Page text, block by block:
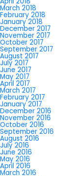
March 2018
February 2018
January 2018
December 2017
November 2017
October 2017
September 2017
August 2017
July 2017
June 2017
May 2017
April 2017
March 2017
February 2017
January 2017
December 2016
November 2016
October 2016
September 2016
August 2016
July 2016
June 2016
May 2016
April 2016
March 2016